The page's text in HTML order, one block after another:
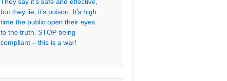
but they lie, it’s poison; It’s high
time the public open their eyes
to the truth. STOP being
compliant – this is a war!